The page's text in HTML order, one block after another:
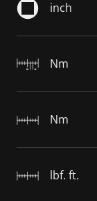
inch
Nm
Nm
lbf. ft.